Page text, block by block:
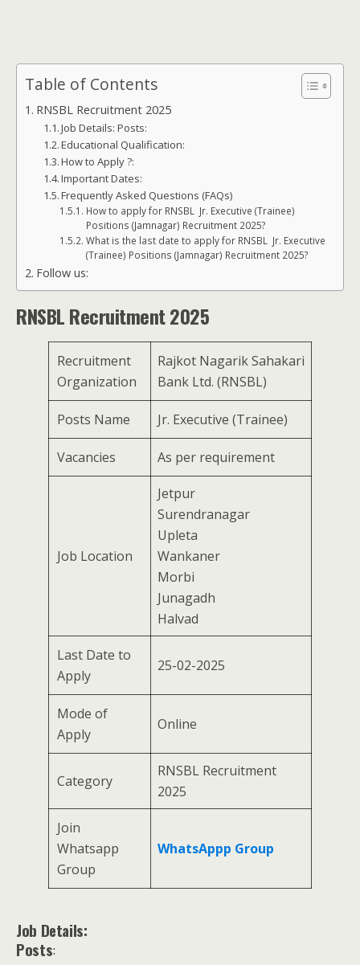
Table of Contents
RNSBL Recruitment 2025
Job Details: Posts:
Educational Qualification:
How to Apply ?:
Important Dates:
Frequently Asked Questions (FAQs)
How to apply for RNSBL Jr. Executive (Trainee)
Positions (Jamnagar) Recruitment 2025?
What is the last date to apply for RNSBL Jr. Executive
(Trainee) Positions (Jamnagar) Recruitment 2025?
Follow us:
RNSBL Recruitment 2025
Recruitment
Organization
Rajkot Nagarik Sahakari
Bank Ltd. (RNSBL)
Posts Name Jr. Executive (Trainee)
Vacancies As per requirement
Job Location
Jetpur
Surendranagar
Upleta
Wankaner
Morbi
Junagadh
Halvad
Last Date to
Apply
25-02-2025
Mode of
Apply
Online
Category
RNSBL Recruitment
2025
Join
Whatsapp
Group
WhatsAppp Group
Job Details:
Posts: